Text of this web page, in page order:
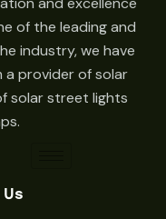
of the leading and
industry, we have
a provider of solar
solar street lights